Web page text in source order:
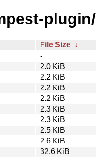
plugin/
File Size ↓
-
2.0 KiB
2.2 KiB
2.2 KiB
2.2 KiB
2.3 KiB
2.3 KiB
2.5 KiB
2.6 KiB
32.6 KiB